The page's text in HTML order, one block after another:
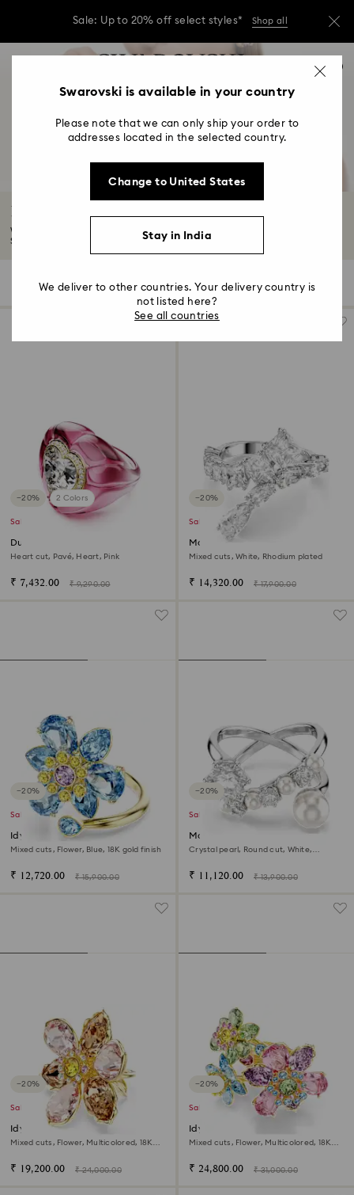
orders across India may experience delivery
Due to ongoing weather conditions, some
delays of 3–7 days
0 - Header
2 - Footer
4 - Search results
Rings Sale
Whether you're looking to propose or treat yourself, explore the best
Summer...
32 Results Filters
Filters Sort by
Sort
−20% 2 Colors
Sale
Dulcis cocktail ring
Heart cut, Pavé, Heart, Pink
₹ 7,432.00 ₹ 9,290.00
−20%
Sale
Matrix ring
Mixed cuts, White, Rhodium plated
₹ 14,320.00 ₹ 17,900.00
−20%
Sale
Idyllia open ring
Mixed cuts, Flower, Blue, 18K gold finish
₹ 12,720.00 ₹ 15,900.00
−20%
Sale
Matrix cocktail ring
Crystal pearl, Round cut, White,
₹ 11,120.00 ₹ 13,900.00
−20%
Sale
Idyllia motif ring
Mixed cuts, Flower, Multicolored, 18K
₹ 19,200.00 ₹ 24,000.00
−20%
Sale
Idyllia ring
Mixed cuts, Flower, Multicolored, 18K
₹ 24,800.00 ₹ 31,000.00
Swarovski is available in your country
Please note that we can only ship your order to
addresses located in the selected country.
Change to United States
Stay in India
We deliver to other countries. Your delivery country is
not listed here?
See all countries